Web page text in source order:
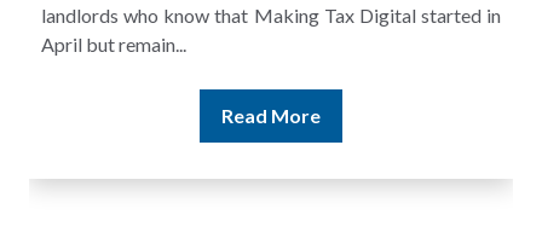
and still discover that the figures do not match the rent...
Read More